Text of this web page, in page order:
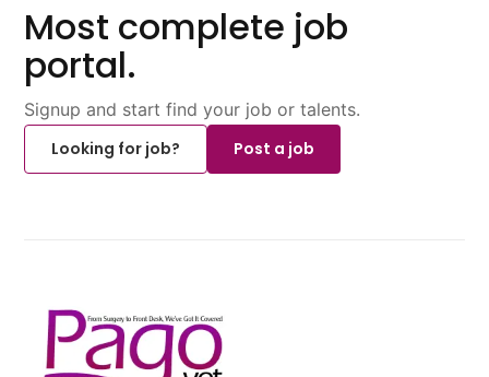
Most complete job
portal.
Signup and start find your job or talents.
Looking for job?
Post a job